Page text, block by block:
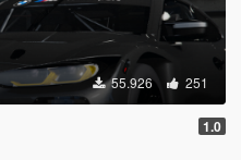
55.926 251
1.0